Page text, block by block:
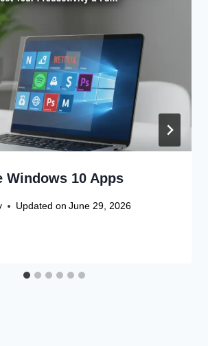
Windows 10 Apps
Updated on June 29, 2026